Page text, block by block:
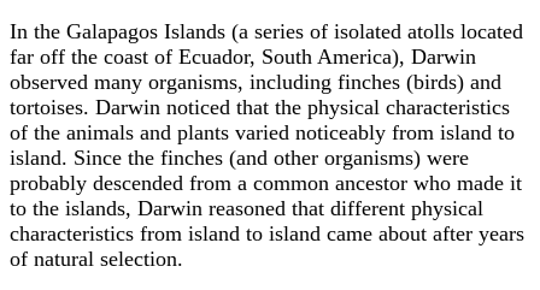
In the Galapagos Islands (a series of isolated atolls located
far off the coast of Ecuador, South America), Darwin
observed many organisms, including finches (birds) and
tortoises. Darwin noticed that the physical characteristics
of the animals and plants varied noticeably from island to
island. Since the finches (and other organisms) were
probably descended from a common ancestor who made it
to the islands, Darwin reasoned that different physical
characteristics from island to island came about after years
of natural selection.